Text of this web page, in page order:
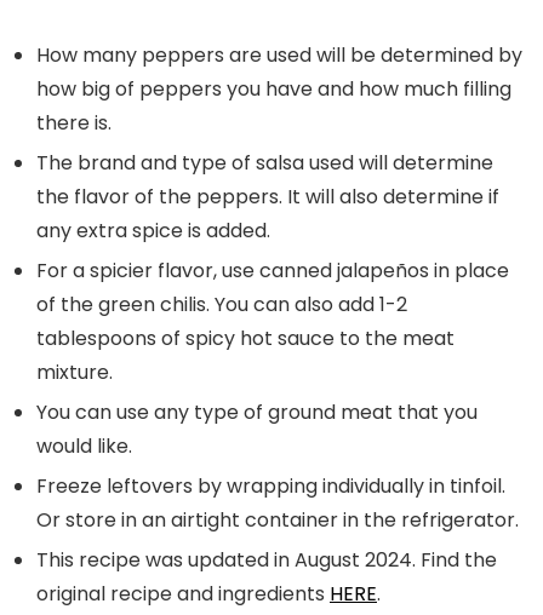
How many peppers are used will be determined by
how big of peppers you have and how much filling
there is.
The brand and type of salsa used will determine
the flavor of the peppers. It will also determine if
any extra spice is added.
For a spicier flavor, use canned jalapeños in place
of the green chilis. You can also add 1-2
tablespoons of spicy hot sauce to the meat
mixture.
You can use any type of ground meat that you
would like.
Freeze leftovers by wrapping individually in tinfoil.
Or store in an airtight container in the refrigerator.
This recipe was updated in August 2024. Find the
original recipe and ingredients HERE.